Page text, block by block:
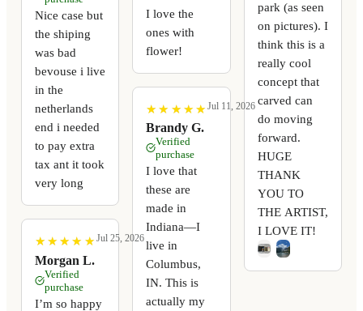
Nice case but
the shiping
was bad
bevouse i live
in the
netherlands
end i needed
to pay extra
tax ant it took
very long
★
★ ★
★ ★
★ ★
★ ★
★
Morgan L.
Jul 25, 2026
Verified
purchase
I’m so happy
I love the
ones with
flower!
★
★ ★
★ ★
★ ★
★ ★
★
Brandy G.
Jul 11, 2026
Verified
purchase
I love that
these are
made in
Indiana—I
live in
Columbus,
IN. This is
actually my
park (as seen
on pictures). I
think this is a
really cool
concept that
carved can
do moving
forward.
HUGE
THANK
YOU TO
THE ARTIST,
I LOVE IT!